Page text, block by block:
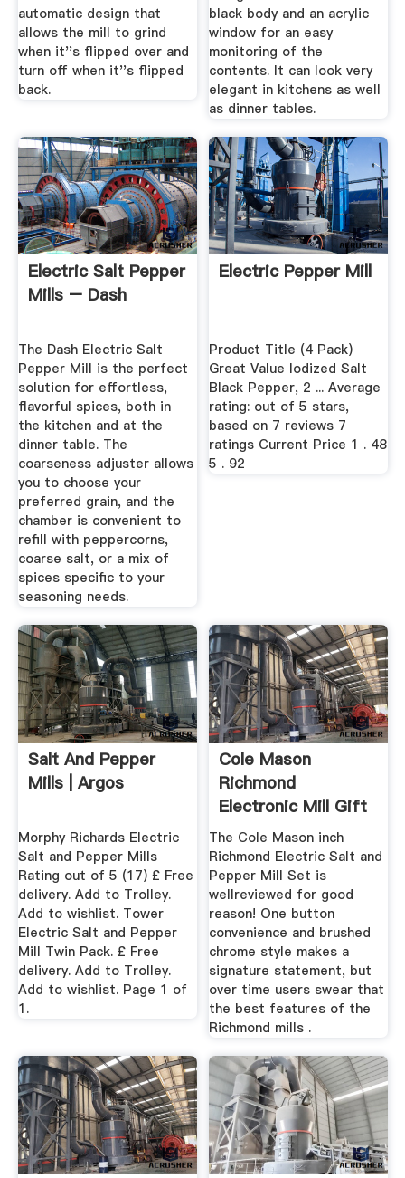
automatic design that
allows the mill to grind
when it''s flipped over and
turn off when it''s flipped
back.
black body and an acrylic
window for an easy
monitoring of the
contents. It can look very
elegant in kitchens as well
as dinner tables.
Electric Salt Pepper
Mills – Dash
The Dash Electric Salt
Pepper Mill is the perfect
solution for effortless,
flavorful spices, both in
the kitchen and at the
dinner table. The
coarseness adjuster allows
you to choose your
preferred grain, and the
chamber is convenient to
refill with peppercorns,
coarse salt, or a mix of
spices specific to your
seasoning needs.
Electric Pepper Mill
Product Title (4 Pack)
Great Value Iodized Salt
Black Pepper, 2 ... Average
rating: out of 5 stars,
based on 7 reviews 7
ratings Current Price 1 . 48
5 . 92
Salt And Pepper
Mills | Argos
Morphy Richards Electric
Salt and Pepper Mills
Rating out of 5 (17) £ Free
delivery. Add to Trolley.
Add to wishlist. Tower
Electric Salt and Pepper
Mill Twin Pack. £ Free
delivery. Add to Trolley.
Add to wishlist. Page 1 of
1.
Cole Mason
Richmond
Electronic Mill Gift
Set : Target
The Cole Mason inch
Richmond Electric Salt and
Pepper Mill Set is
wellreviewed for good
reason! One button
convenience and brushed
chrome style makes a
signature statement, but
over time users swear that
the best features of the
Richmond mills .